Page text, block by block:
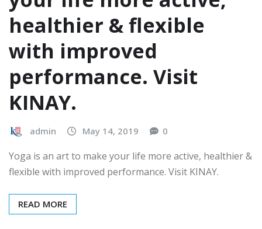
healthier & flexible
with improved
performance. Visit
KINAY.
admin May 14, 2019 0
Yoga is an art to make your life more active, healthier &
flexible with improved performance. Visit KINAY.
READ MORE